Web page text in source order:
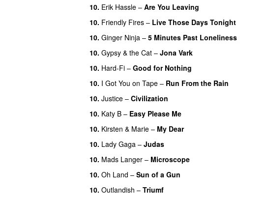
10. Erik Hassle – Are You Leaving
10. Friendly Fires – Live Those Days Tonight
10. Ginger Ninja – 5 Minutes Past Loneliness
10. Gypsy & the Cat – Jona Vark
10. Hard-Fi – Good for Nothing
10. I Got You on Tape – Run From the Rain
10. Justice – Civilization
10. Katy B – Easy Please Me
10. Kirsten & Marie – My Dear
10. Lady Gaga – Judas
10. Mads Langer – Microscope
10. Oh Land – Sun of a Gun
10. Outlandish – Triumf